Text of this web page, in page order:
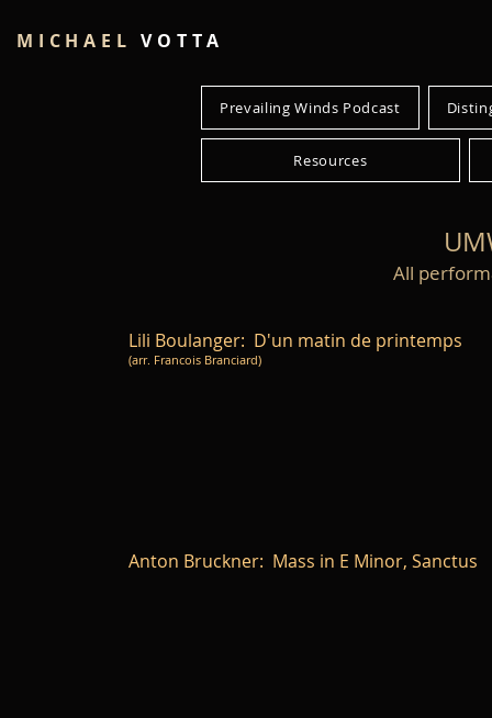
MICHAELVOTTA
Prevailing Winds Podcast
Resources
All
Lili Boulanger: D'un matin de printemps
(arr. Francois Branciard)
Anton Bruckner: Mass in E Minor, Sanctus